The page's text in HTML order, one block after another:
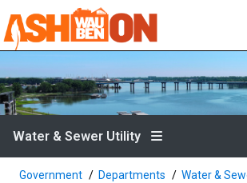
Water & Sewer Utility
Government Departments
Water &